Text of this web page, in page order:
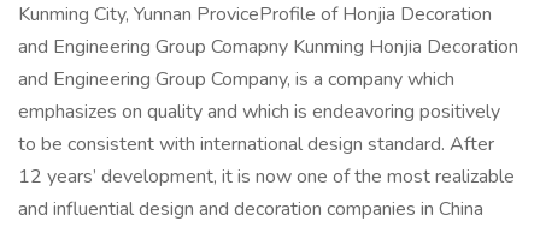
Kunming City, Yunnan ProviceProfile of Honjia Decoration
and Engineering Group Comapny Kunming Honjia Decoration
and Engineering Group Company, is a company which
emphasizes on quality and which is endeavoring positively
to be consistent with international design standard. After
12 years’ development, it is now one of the most realizable
and influential design and decoration companies in China